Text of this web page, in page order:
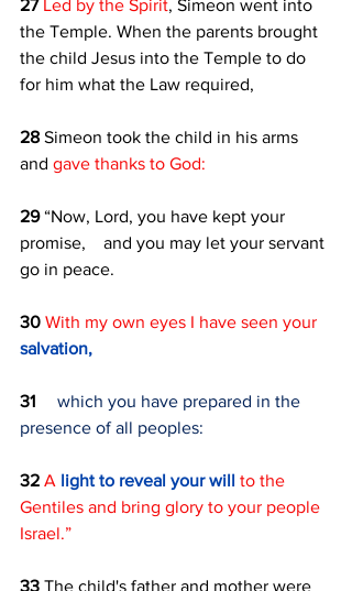
27 Led by the Spirit, Simeon went into
the Temple. When the parents brought
the child Jesus into the Temple to do
for him what the Law required,
28 Simeon took the child in his arms
and gave thanks to God:
29 “Now, Lord, you have kept your
promise,    and you may let your servant
go in peace.
30 With my own eyes I have seen your
salvation,
31
which you have prepared in the
presence of all peoples:
32 A light to reveal your will to the
Gentiles and bring glory to your people
Israel.”
33 The child's father and mother were